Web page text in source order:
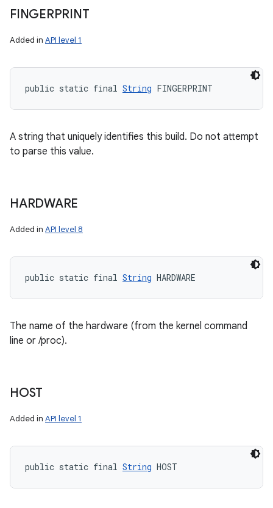
FINGERPRINT
Added in API level 1
public static final String FINGERPRINT
A string that uniquely identifies this build. Do not attempt
to parse this value.
HARDWARE
Added in API level 8
public static final String HARDWARE
The name of the hardware (from the kernel command
line or /proc).
HOST
Added in API level 1
public static final String HOST